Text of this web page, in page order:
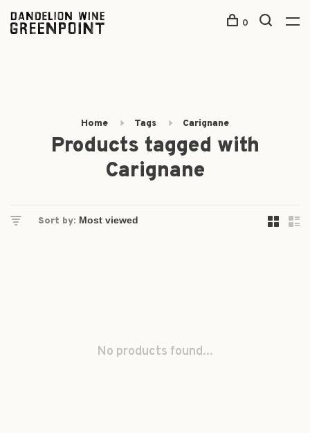
0
Home Tags Carignane
Products tagged with
Carignane
Sort by:
No products found...